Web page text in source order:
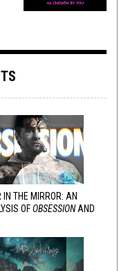
IN THE MIRROR: AN
OFOBSESSIONAND